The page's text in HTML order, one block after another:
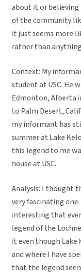
about it or believing
of the community
it just seems more
rather than
Context: My
student at USC. He
Edmonton, Alberta
to Palm Desert,
my informant has
summer at Lake
this legend to me
house at USC.
Analysis: I thought
very fascinating
interesting that
legend of the
it even though Lake
and where I have
that the legend